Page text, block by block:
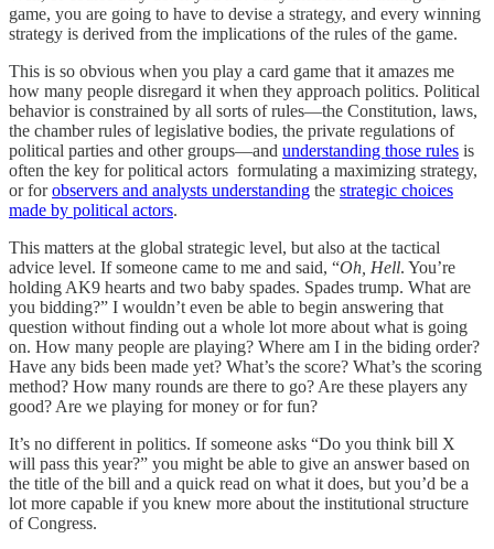
game, you are going to have to devise a strategy, and every winning
strategy is derived from the implications of the rules of the game.
This is so obvious when you play a card game that it amazes me
how many people disregard it when they approach politics. Political
behavior is constrained by all sorts of rules—the Constitution, laws,
the chamber rules of legislative bodies, the private regulations of
political parties and other groups—and understanding those rules is
often the key for political actors formulating a maximizing strategy,
or forobservers and analysts understanding the strategic choices
made by political actors.
This matters at the global strategic level, but also at the tactical
advice level. If someone came to me and said, “Oh, Hell. You’re
holding AK9 hearts and two baby spades. Spades trump. What are
you bidding?” I wouldn’t even be able to begin answering that
question without finding out a whole lot more about what is going
on. How many people are playing? Where am I in the biding order?
Have any bids been made yet? What’s the score? What’s the scoring
method? How many rounds are there to go? Are these players any
good? Are we playing for money or for fun?
It’s no different in politics. If someone asks “Do you think bill X
will pass this year?” you might be able to give an answer based on
the title of the bill and a quick read on what it does, but you’d be a
lot more capable if you knew more about the institutional structure
of Congress.